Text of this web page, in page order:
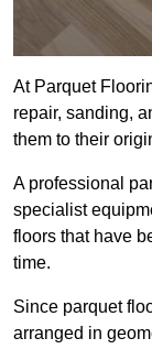
At Parquet
repair, sanding,
them to their
A professional
specialist
floors that have
time.
Since parquet
arranged in